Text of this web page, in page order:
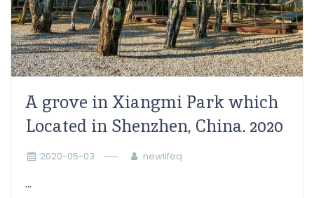
A grove in Xiangmi Park which
Located in Shenzhen, China. 2020
2020-05-03 newlifeq
...